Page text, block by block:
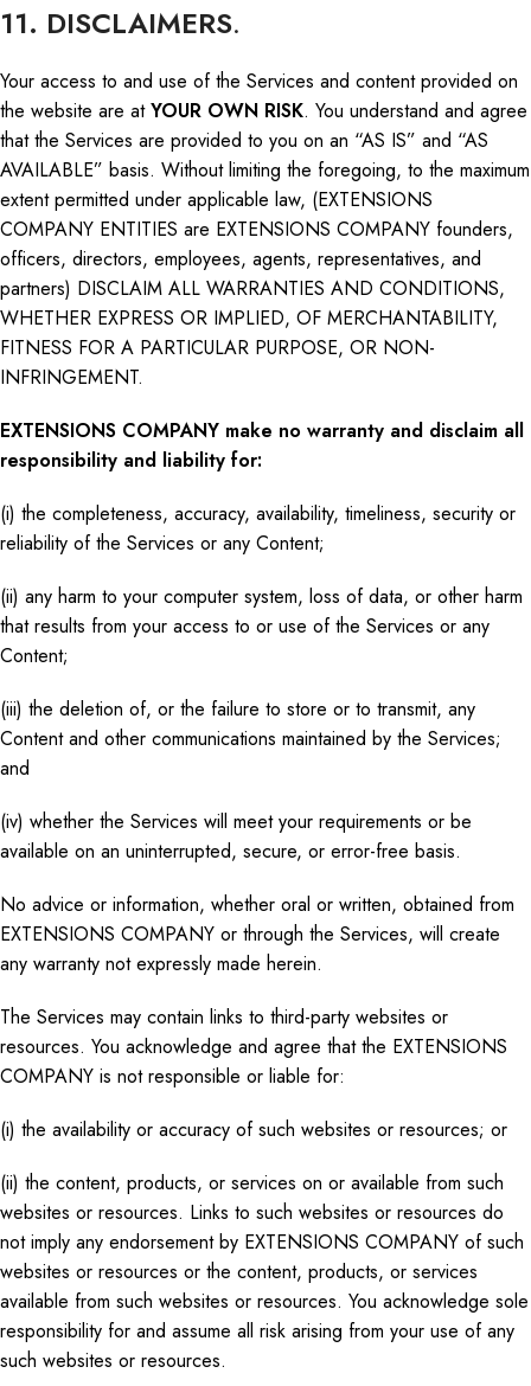
11. DISCLAIMERS.
Your access to and use of the Services and content provided on
the website are atYOUR OWN RISK. You understand and agree
that the Services are provided to you on an “AS IS” and “AS
AVAILABLE” basis. Without limiting the foregoing, to the maximum
extent permitted under applicable law, (EXTENSIONS
COMPANY ENTITIES are EXTENSIONS COMPANY founders,
officers, directors, employees, agents, representatives, and
partners) DISCLAIM ALL WARRANTIES AND CONDITIONS,
WHETHER EXPRESS OR IMPLIED, OF MERCHANTABILITY,
FITNESS FOR A PARTICULAR PURPOSE, OR NON-
INFRINGEMENT.
EXTENSIONS COMPANY make no warranty and disclaim all
responsibility and liability for:
(i) the completeness, accuracy, availability, timeliness, security or
reliability of the Services or any Content;
(ii) any harm to your computer system, loss of data, or other harm
that results from your access to or use of the Services or any
Content;
(iii) the deletion of, or the failure to store or to transmit, any
Content and other communications maintained by the Services;
and
(iv) whether the Services will meet your requirements or be
available on an uninterrupted, secure, or error-free basis.
No advice or information, whether oral or written, obtained from
EXTENSIONS COMPANY or through the Services, will create
any warranty not expressly made herein.
The Services may contain links to third-party websites or
resources. You acknowledge and agree that the EXTENSIONS
COMPANY is not responsible or liable for:
(i) the availability or accuracy of such websites or resources; or
(ii) the content, products, or services on or available from such
websites or resources. Links to such websites or resources do
not imply any endorsement by EXTENSIONS COMPANY of such
websites or resources or the content, products, or services
available from such websites or resources. You acknowledge sole
responsibility for and assume all risk arising from your use of any
such websites or resources.